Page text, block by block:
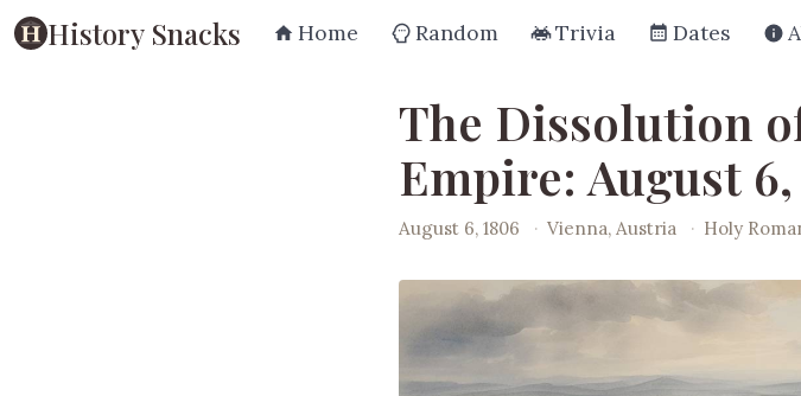
History Snacks Home Random Trivia Dates
The Dissolution
Empire: August 6,
August 6, 1806 · Vienna, Austria · Holy